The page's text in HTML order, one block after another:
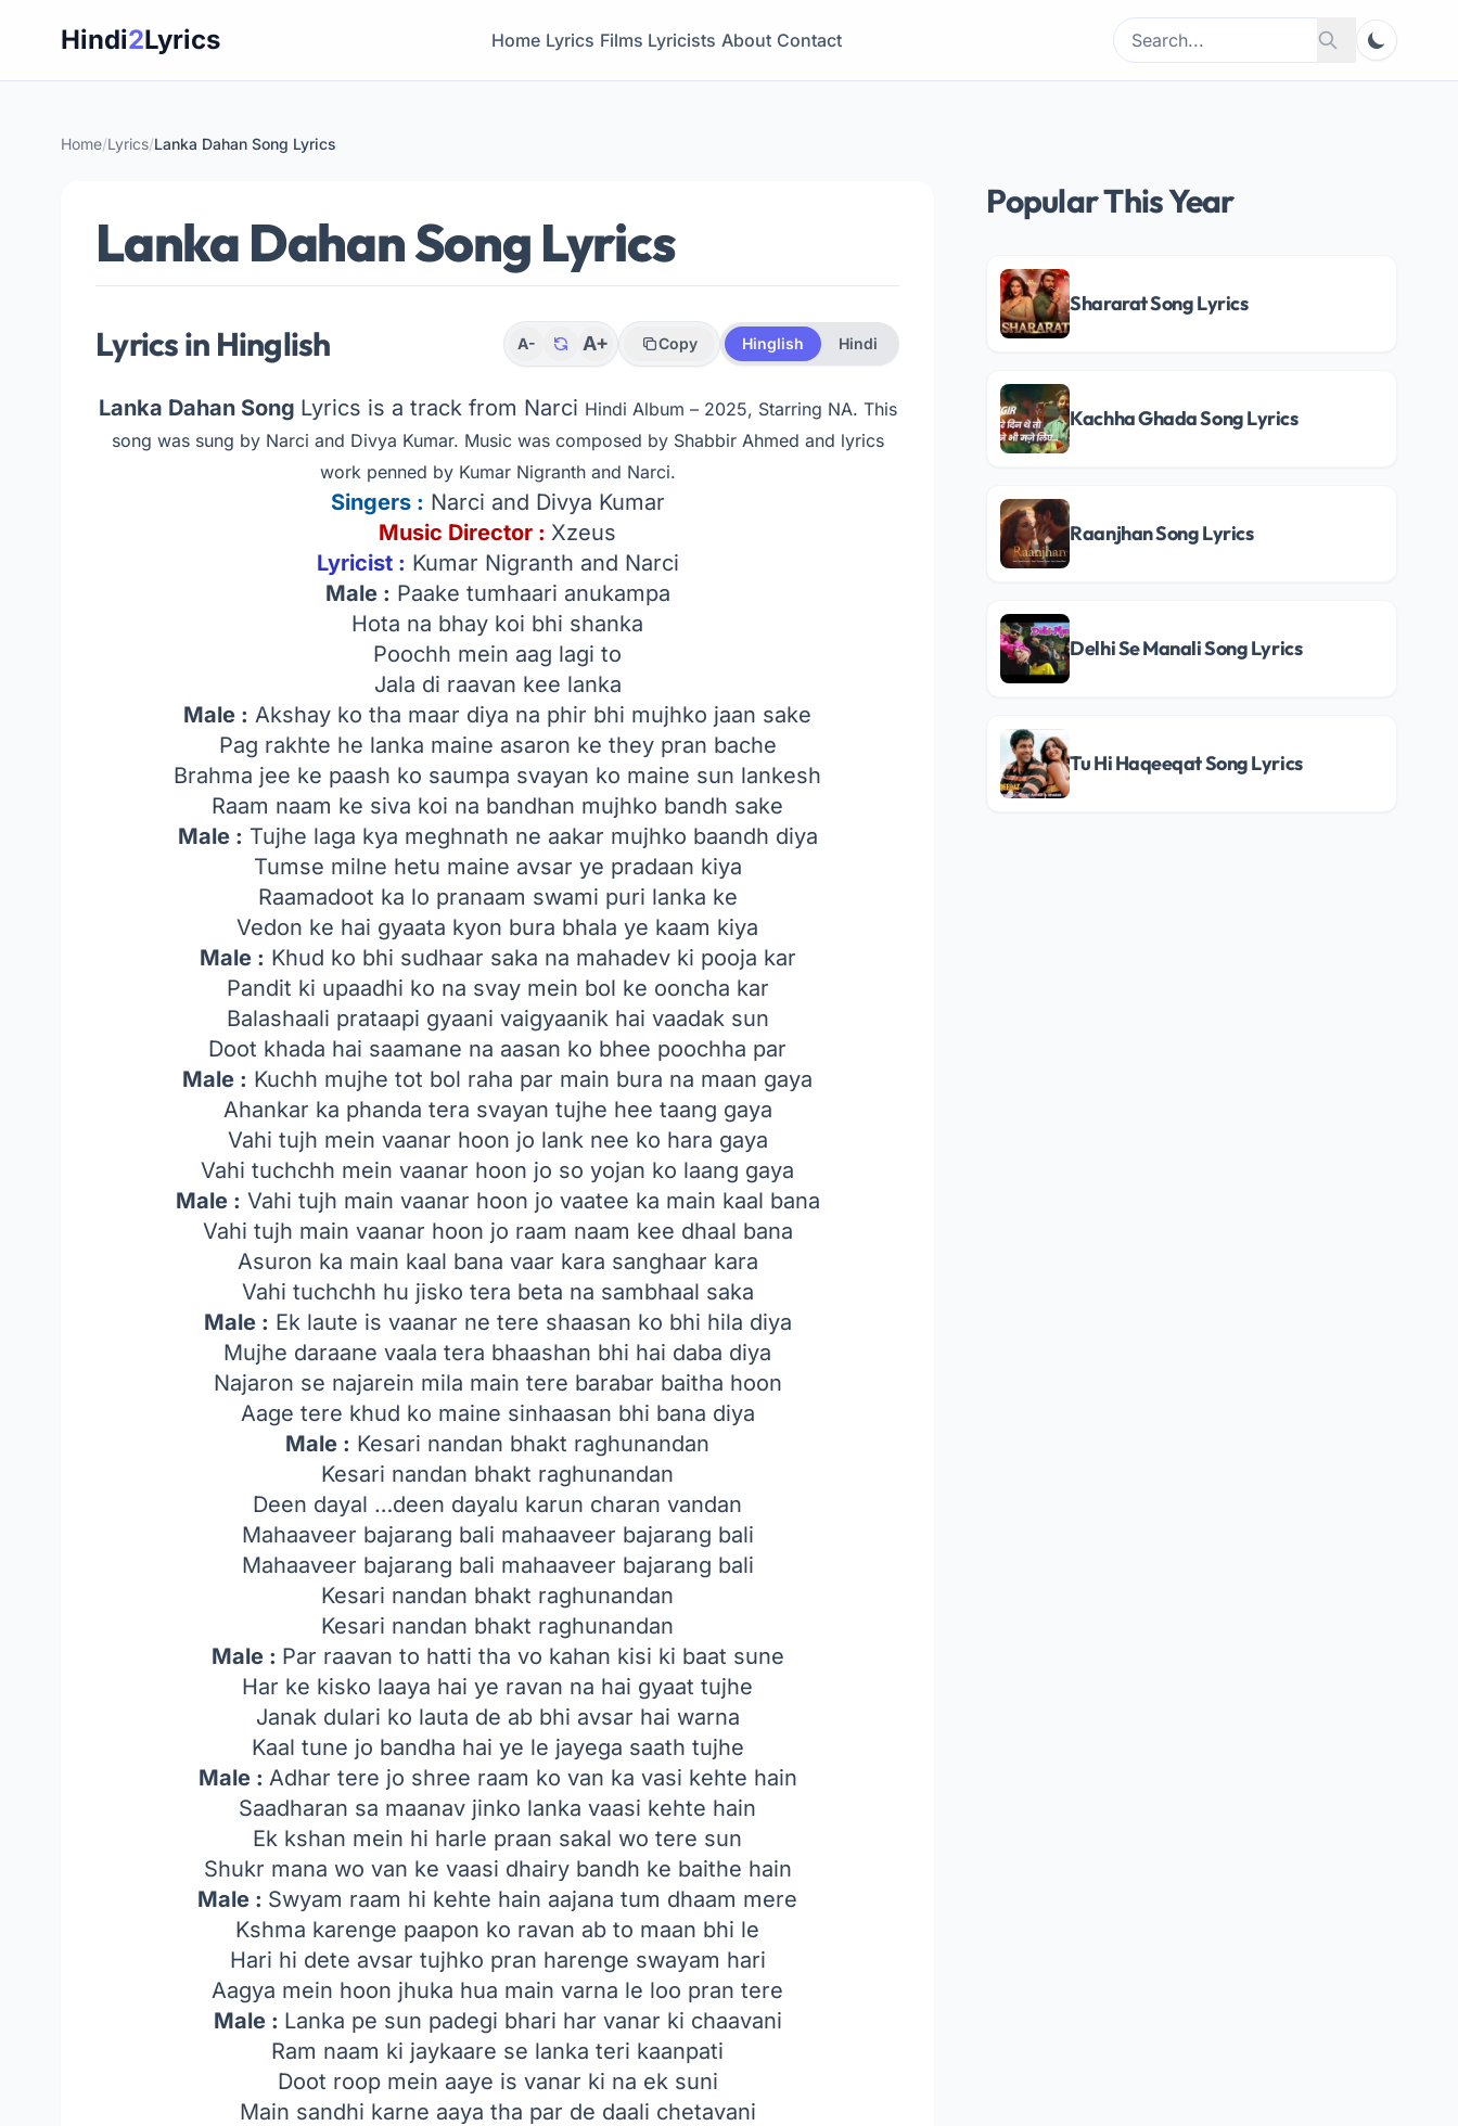
Hindi2Lyrics Home Lyrics Films Lyricists About Contact
Search
for:
Search
Home/Lyrics/Lanka Dahan Song Lyrics
Lanka Dahan Song Lyrics
Lyrics in Hinglish A- A+ Copy Hinglish Hindi
Lanka Dahan Song Lyrics is a track from Narci Hindi Album – 2025, Starring NA. This
song was sung by Narci and Divya Kumar. Music was composed by Shabbir Ahmed and lyrics
work penned by Kumar Nigranth and Narci.
Singers : Narci and Divya Kumar
Music Director :Xzeus
Lyricist : Kumar Nigranth and Narci
Male : Paake tumhaari anukampa
Hota na bhay koi bhi shanka
Poochh mein aag lagi to
Jala di raavan kee lanka
Male : Akshay ko tha maar diya na phir bhi mujhko jaan sake
Pag rakhte he lanka maine asaron ke they pran bache
Brahma jee ke paash ko saumpa svayan ko maine sun lankesh
Raam naam ke siva koi na bandhan mujhko bandh sake
Male : Tujhe laga kya meghnath ne aakar mujhko baandh diya
Tumse milne hetu maine avsar ye pradaan kiya
Raamadoot ka lo pranaam swami puri lanka ke
Vedon ke hai gyaata kyon bura bhala ye kaam kiya
Male : Khud ko bhi sudhaar saka na mahadev ki pooja kar
Pandit ki upaadhi ko na svay mein bol ke ooncha kar
Balashaali prataapi gyaani vaigyaanik hai vaadak sun
Doot khada hai saamane na aasan ko bhee poochha par
Male : Kuchh mujhe tot bol raha par main bura na maan gaya
Ahankar ka phanda tera svayan tujhe hee taang gaya
Vahi tujh mein vaanar hoon jo lank nee ko hara gaya
Vahi tuchchh mein vaanar hoon jo so yojan ko laang gaya
Male : Vahi tujh main vaanar hoon jo vaatee ka main kaal bana
Vahi tujh main vaanar hoon jo raam naam kee dhaal bana
Asuron ka main kaal bana vaar kara sanghaar kara
Vahi tuchchh hu jisko tera beta na sambhaal saka
Male : Ek laute is vaanar ne tere shaasan ko bhi hila diya
Mujhe daraane vaala tera bhaashan bhi hai daba diya
Najaron se najarein mila main tere barabar baitha hoon
Aage tere khud ko maine sinhaasan bhi bana diya
Male : Kesari nandan bhakt raghunandan
Kesari nandan bhakt raghunandan
Deen dayal …deen dayalu karun charan vandan
Mahaaveer bajarang bali mahaaveer bajarang bali
Mahaaveer bajarang bali mahaaveer bajarang bali
Kesari nandan bhakt raghunandan
Kesari nandan bhakt raghunandan
Male : Par raavan to hatti tha vo kahan kisi ki baat sune
Har ke kisko laaya hai ye ravan na hai gyaat tujhe
Janak dulari ko lauta de ab bhi avsar hai warna
Kaal tune jo bandha hai ye le jayega saath tujhe
Male : Adhar tere jo shree raam ko van ka vasi kehte hain
Saadharan sa maanav jinko lanka vaasi kehte hain
Ek kshan mein hi harle praan sakal wo tere sun
Shukr mana wo van ke vaasi dhairy bandh ke baithe hain
Male : Swyam raam hi kehte hain aajana tum dhaam mere
Kshma karenge paapon ko ravan ab to maan bhi le
Hari hi dete avsar tujhko pran harenge swayam hari
Aagya mein hoon jhuka hua main varna le loo pran tere
Male : Lanka pe sun padegi bhari har vanar ki chaavani
Ram naam ki jaykaare se lanka teri kaanpati
Doot roop mein aaye is vanar ki na ek suni
Main sandhi karne aaya tha par de daali chetavani
Popular This Year
Shararat Song Lyrics
Kachha Ghada Song Lyrics
Raanjhan Song Lyrics
Delhi Se Manali Song Lyrics
Tu Hi Haqeeqat Song Lyrics